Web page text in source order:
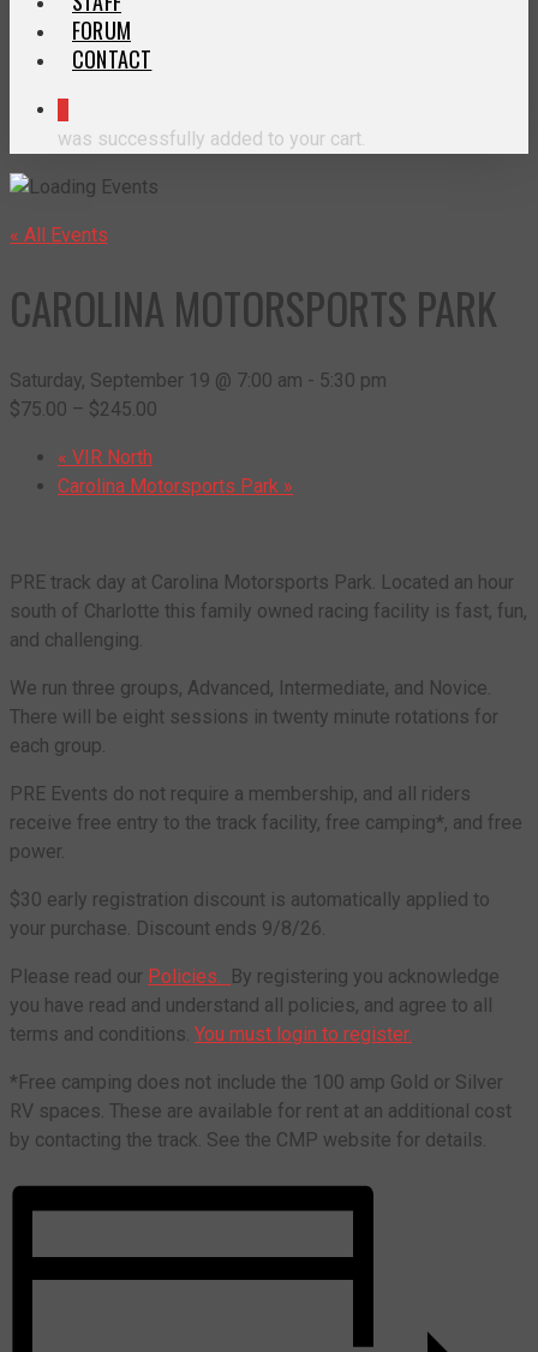
FORUM
CONTACT
was successfully added to your cart.
« All Events
CAROLINA MOTORSPORTS PARK
Saturday, September 19 @ 7:00 am - 5:30 pm
$75.00 – $245.00
« VIR North
Carolina Motorsports Park »
PRE track day at Carolina Motorsports Park. Located an hour
south of Charlotte this family owned racing facility is fast, fun,
and challenging.
We run three groups, Advanced, Intermediate, and Novice.
There will be eight sessions in twenty minute rotations for
each group.
PRE Events do not require a membership, and all riders
receive free entry to the track facility, free camping*, and free
power.
$30 early registration discount is automatically applied to
your purchase. Discount ends 9/8/26.
Please read our Policies.
By registering you acknowledge
you have read and understand all policies, and agree to all
terms and conditions. You must login to register.
*Free camping does not include the 100 amp Gold or Silver
RV spaces. These are available for rent at an additional cost
by contacting the track. See the CMP website for details.